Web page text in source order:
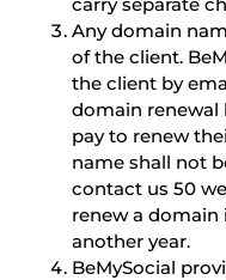
Any domain
of the client.
the client by
domain renewal
pay to renew
name shall not
contact us 50
renew a
another year.
BeMySocial